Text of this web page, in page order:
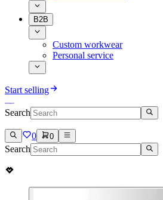
B2B
Custom workwear
Personal service
Start selling
Search
0 0
Search